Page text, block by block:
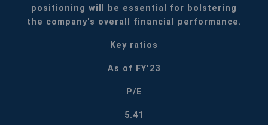
positioning will be essential for bolstering
the company's overall financial performance.
Key ratios
As of FY'23
P/E
5.41